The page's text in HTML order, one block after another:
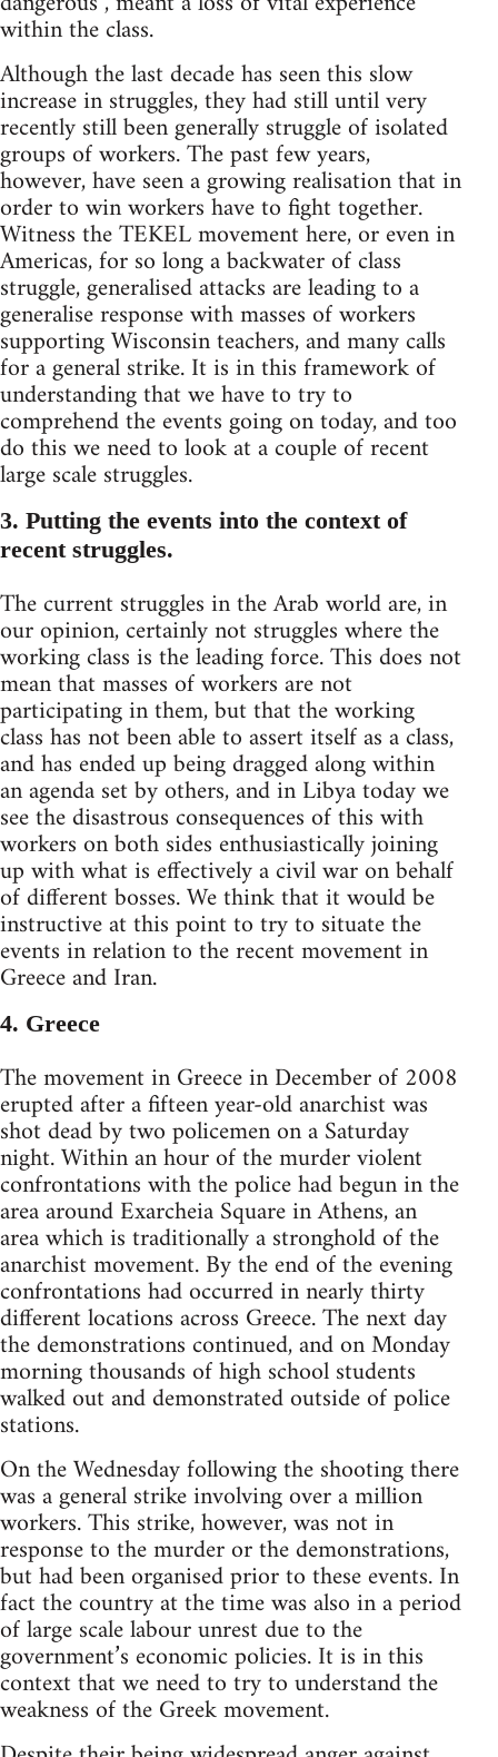
within the class.
Although the last decade has seen this slow
increase in struggles, they had still until very
recently still been generally struggle of isolated
groups of workers. The past few years,
however, have seen a growing realisation that in
order to win workers have to fight together.
Witness the TEKEL movement here, or even in
Americas, for so long a backwater of class
struggle, generalised attacks are leading to a
generalise response with masses of workers
supporting Wisconsin teachers, and many calls
for a general strike. It is in this framework of
understanding that we have to try to
comprehend the events going on today, and too
do this we need to look at a couple of recent
large scale struggles.
3. Putting the events into the context of
recent struggles.
The current struggles in the Arab world are, in
our opinion, certainly not struggles where the
working class is the leading force. This does not
mean that masses of workers are not
participating in them, but that the working
class has not been able to assert itself as a class,
and has ended up being dragged along within
an agenda set by others, and in Libya today we
see the disastrous consequences of this with
workers on both sides enthusiastically joining
up with what is effectively a civil war on behalf
of different bosses. We think that it would be
instructive at this point to try to situate the
events in relation to the recent movement in
Greece and Iran.
4. Greece
The movement in Greece in December of 2008
erupted after a fifteen year-old anarchist was
shot dead by two policemen on a Saturday
night. Within an hour of the murder violent
confrontations with the police had begun in the
area around Exarcheia Square in Athens, an
area which is traditionally a stronghold of the
anarchist movement. By the end of the evening
confrontations had occurred in nearly thirty
different locations across Greece. The next day
the demonstrations continued, and on Monday
morning thousands of high school students
walked out and demonstrated outside of police
stations.
On the Wednesday following the shooting there
was a general strike involving over a million
workers. This strike, however, was not in
response to the murder or the demonstrations,
but had been organised prior to these events. In
fact the country at the time was also in a period
of large scale labour unrest due to the
government’s economic policies. It is in this
context that we need to try to understand the
weakness of the Greek movement.